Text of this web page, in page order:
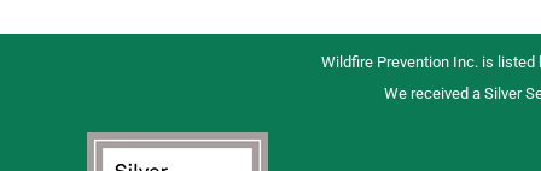
Wildfire Prevention Inc. is
We received a Silver